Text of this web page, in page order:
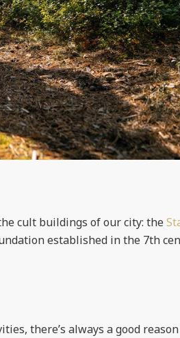
cult buildings of our city: the
established in the 7th
there’s always a good